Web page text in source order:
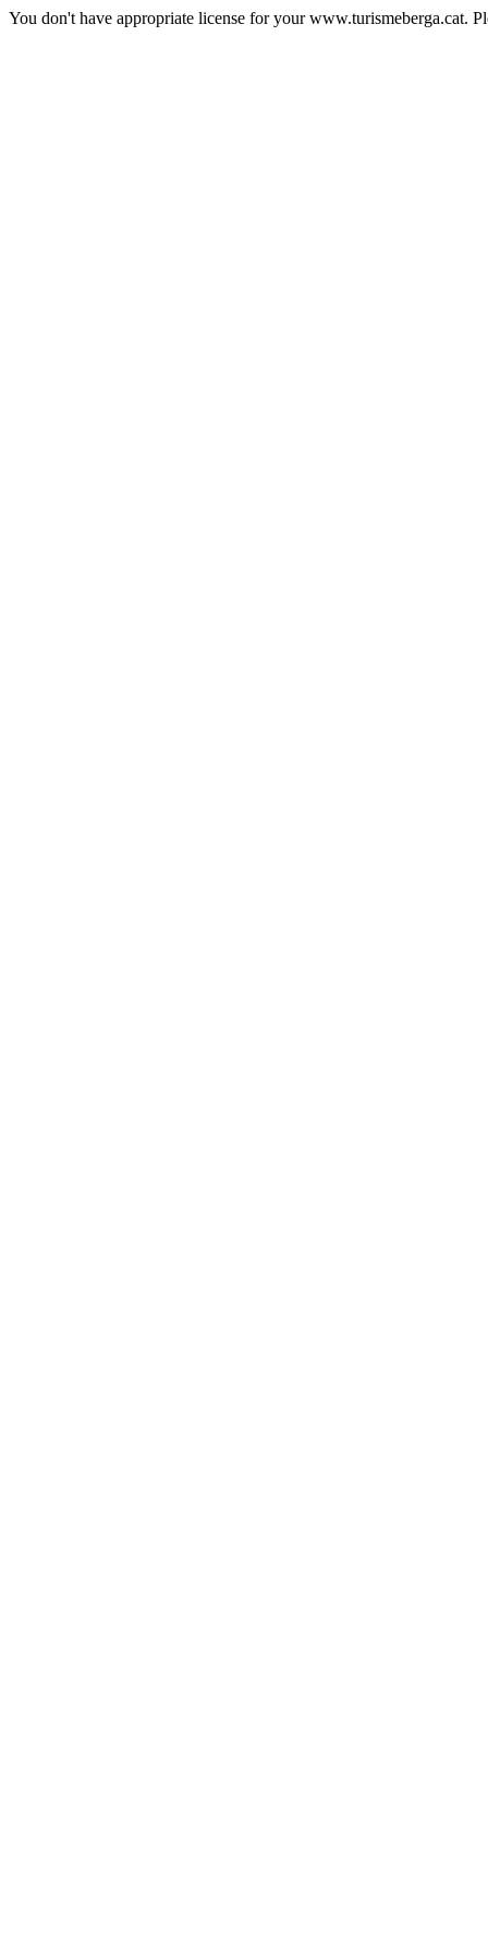
You don't have appropriate license for your www.turismeberga.cat.